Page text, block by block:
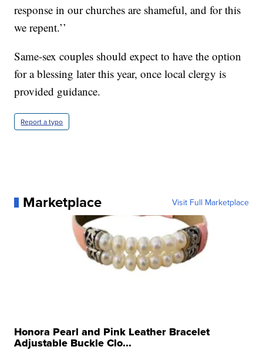
response in our churches are shameful, and for this
we repent.’’
Same-sex couples should expect to have the option
for a blessing later this year, once local clergy is
provided guidance.
Report a typo
Marketplace Visit Full Marketplace
Honora Pearl and Pink Leather Bracelet
Adjustable Buckle Clo...